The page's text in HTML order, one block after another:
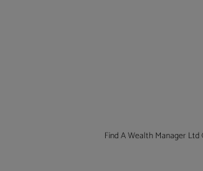
Find A Wealth Manager Ltd